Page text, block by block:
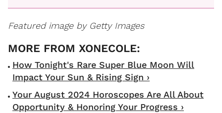
Featured image by Getty Images
How Tonight's Rare Super Blue Moon Will
Impact Your Sun & Rising Sign ›
Your August 2024 Horoscopes Are All About
Opportunity & Honoring Your Progress ›